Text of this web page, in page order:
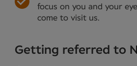
focus on you and your
come to visit us.
Getting referred to